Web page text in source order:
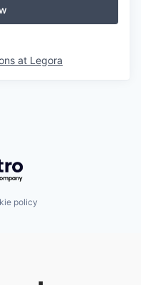
at Legora
policy